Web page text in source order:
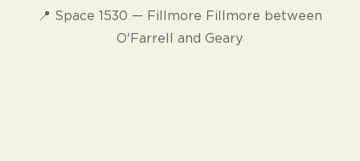
📍 Space 1530 — Fillmore Fillmore between
O'Farrell and Geary